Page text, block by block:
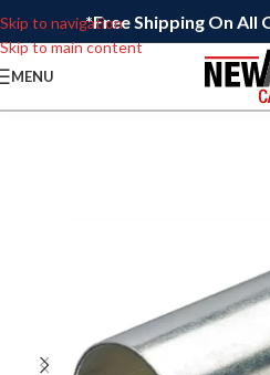
Skip to navigation
Skip to main content
*Free Shipping On All
MENU